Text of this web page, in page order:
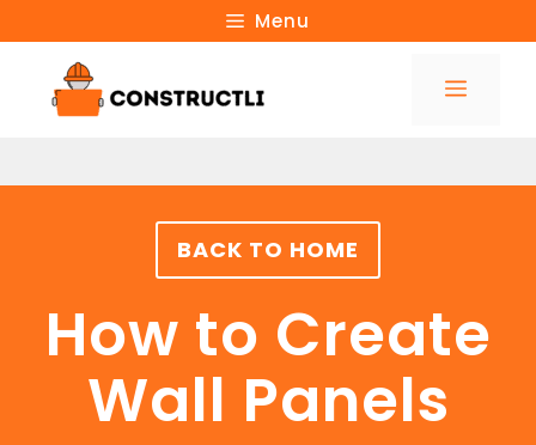
content
Menu
Menu
BACK TO HOME
How to Create
Wall Panels